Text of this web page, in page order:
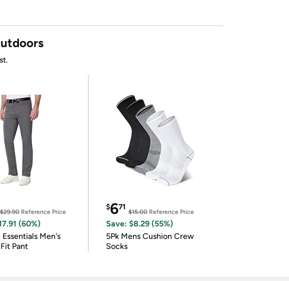
$29.90Reference Price
(60%)
Men's
Pant
$671
$15.00Reference Price
Save: $8.29 (55%)
5Pk Mens Cushion Crew
Socks